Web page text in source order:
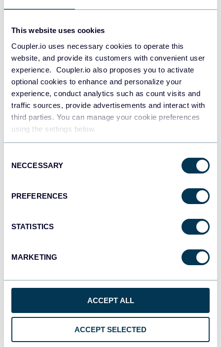
This website uses cookies
Coupler.io uses necessary cookies to operate this
website, and provide its customers with convenient user
experience. Coupler.io also proposes you to activate
optional cookies to enhance and personalize your
experience, conduct analytics such as count visits and
traffic sources, provide advertisements and interact with
third parties. You can manage your cookie preferences
using the settings below.
Selection
NECCESSARY
PREFERENCES
STATISTICS
MARKETING
ACCEPT ALL
ACCEPT SELECTED
Redshift
JSON
API
Tableau
Qlik
Dashboards
Spreadsheets